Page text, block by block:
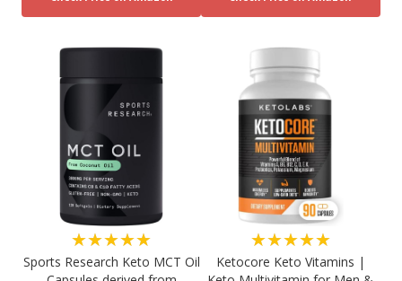
★★★★★
Sports Research Keto MCT Oil
★★★★★
Ketocore Keto Vitamins |